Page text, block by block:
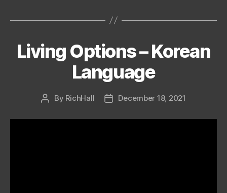
Categories
Living Options – Korean
Language
Post
By RichHall
PostDecember 18, 2021